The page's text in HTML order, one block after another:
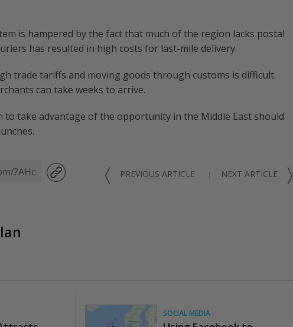
is hampered by the fact that much of the region lacks postal
has resulted in high costs for last-mile delivery.
trade tariffs and moving goods through customs is difficult.
can take weeks to arrive.
to take advantage of the opportunity in the Middle East should
〈 PREVIOUS ARTICLE NEXT ARTICLE 〉
SOCIAL MEDIA